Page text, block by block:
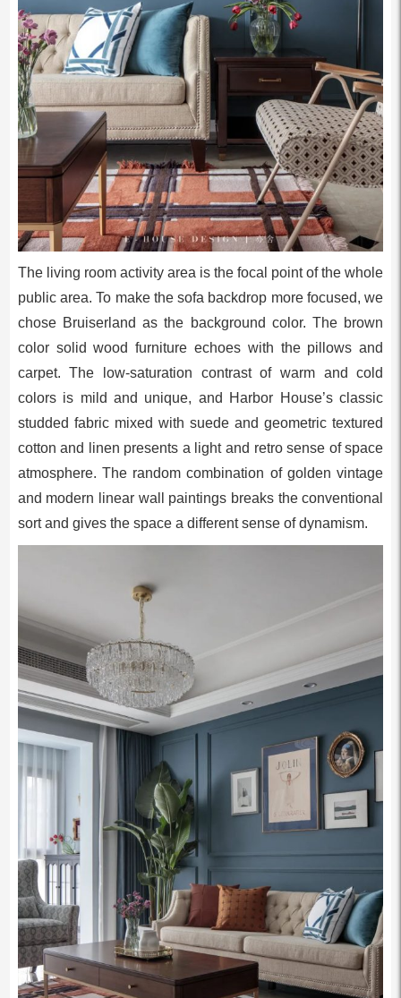
The living room activity area is the focal point of the whole
public area. To make the sofa backdrop more focused, we
chose Bruiserland as the background color. The brown
color solid wood furniture echoes with the pillows and
carpet. The low-saturation contrast of warm and cold
colors is mild and unique, and Harbor House’s classic
studded fabric mixed with suede and geometric textured
cotton and linen presents a light and retro sense of space
atmosphere. The random combination of golden vintage
and modern linear wall paintings breaks the conventional
sort and gives the space a different sense of dynamism.